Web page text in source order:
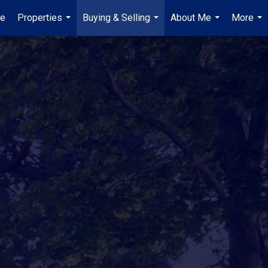
Properties
...
Buying & Selling
...
About Me
...
More
...